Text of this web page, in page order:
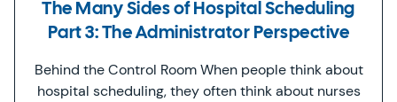
The Many Sides of Hospital Scheduling
Part 3: The Administrator Perspective
Behind the Control Room When people think about
hospital scheduling, they often think about nurses